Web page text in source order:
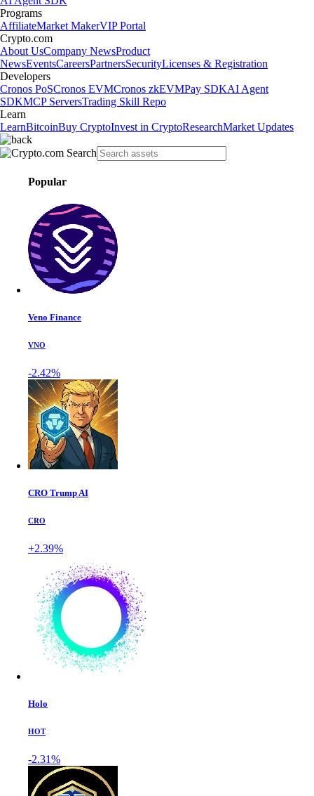
Programs
AffiliateMarket MakerVIP Portal
Crypto.com
About UsCompany NewsProduct
NewsEventsCareersPartnersSecurityLicenses & Registration
Developers
Cronos PoSCronos EVMCronos zkEVMPay SDKAI Agent
SDKMCP ServersTrading Skill Repo
Learn
LearnBitcoinBuy CryptoInvest in CryptoResearchMarket Updates
Popular
Veno Finance
VNO
-2.42%
CRO Trump AI
CRO
+2.39%
Holo
HOT
-2.31%